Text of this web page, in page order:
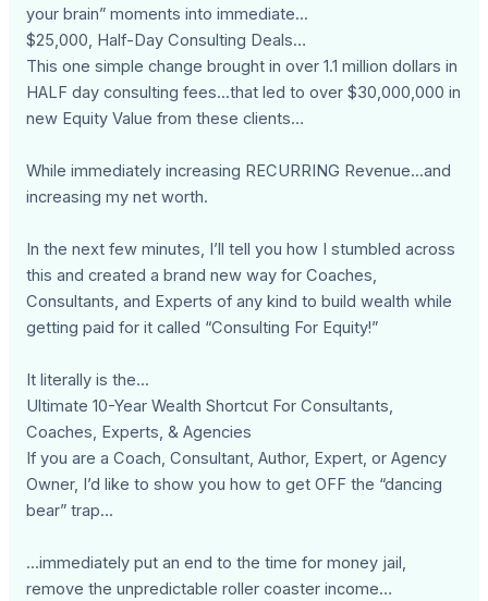
your brain” moments into immediate...
$25,000, Half-Day Consulting Deals…
This one simple change brought in over 1.1 million dollars in
HALF day consulting fees...that led to over $30,000,000 in
new Equity Value from these clients…
While immediately increasing RECURRING Revenue...and
increasing my net worth.
In the next few minutes, I’ll tell you how I stumbled across
this and created a brand new way for Coaches,
Consultants, and Experts of any kind to build wealth while
getting paid for it called “Consulting For Equity!”
It literally is the...
Ultimate 10-Year Wealth Shortcut For Consultants,
Coaches, Experts, & Agencies
If you are a Coach, Consultant, Author, Expert, or Agency
Owner, I’d like to show you how to get OFF the “dancing
bear” trap...
...immediately put an end to the time for money jail,
remove the unpredictable roller coaster income…